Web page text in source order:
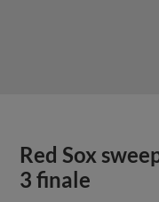
Red Sox
3 finale